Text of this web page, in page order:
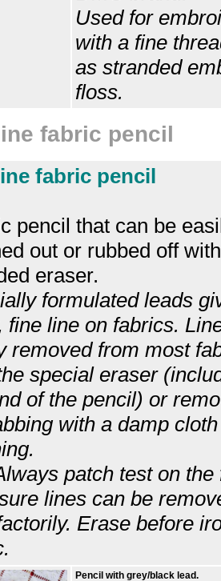
Used for
with a fine
as stranded
floss.
fabric pencil
fabric pencil
pencil that can be
out or rubbed off with
eraser.
formulated leads
fine line on fabrics.
removed from most
special eraser
of the pencil) or
with a damp
patch test on the
lines can be
Erase before
Pencil with grey/black lead.